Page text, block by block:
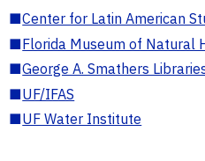
■Center for Latin American
■Florida Museum of Natural
■George A. Smathers
■UF/IFAS
■UF Water Institute